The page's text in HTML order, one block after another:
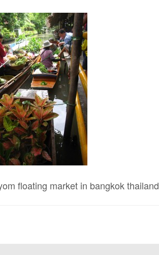
floating market in bangkok thailand